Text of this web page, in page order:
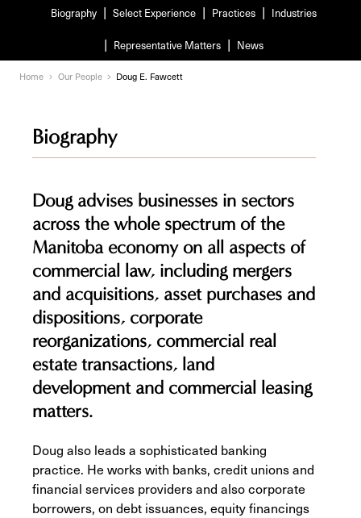
Biography Select Experience Practices Industries
Representative Matters News
Home Our People Doug E. Fawcett
Biography
Doug advises businesses in sectors
across the whole spectrum of the
Manitoba economy on all aspects of
commercial law, including mergers
and acquisitions, asset purchases and
dispositions, corporate
reorganizations, commercial real
estate transactions, land
development and commercial leasing
matters.
Doug also leads a sophisticated banking
practice. He works with banks, credit unions and
financial services providers and also corporate
borrowers, on debt issuances, equity financings